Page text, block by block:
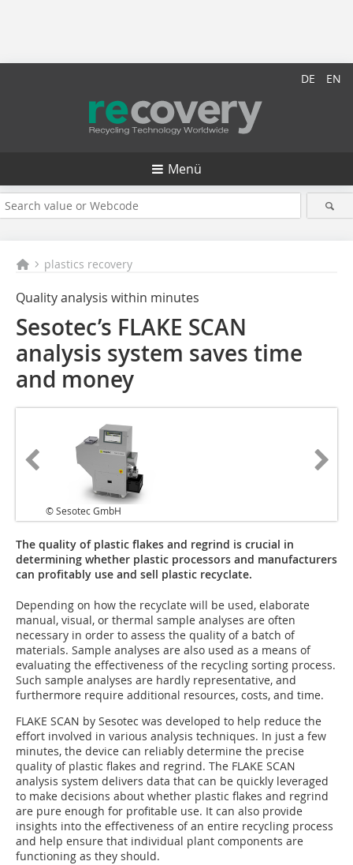
DE EN
Menü
plastics recovery
Quality analysis within minutes
Sesotec’s FLAKE SCAN
analysis system saves time
and money
© Sesotec GmbH
The quality of plastic flakes and regrind is crucial in
determining whether plastic processors and manufacturers
can profitably use and sell plastic recyclate.
Depending on how the recyclate will be used, elaborate
manual, visual, or thermal sample analyses are often
necessary in order to assess the quality of a batch of
materials. Sample analyses are also used as a means of
evaluating the effectiveness of the recycling sorting process.
Such sample analyses are hardly representative, and
furthermore require additional resources, costs, and time.
FLAKE SCAN by Sesotec was developed to help reduce the
effort involved in various analysis techniques. In just a few
minutes, the device can reliably determine the precise
quality of plastic flakes and regrind. The FLAKE SCAN
analysis system delivers data that can be quickly leveraged
to make decisions about whether plastic flakes and regrind
are pure enough for profitable use. It can also provide
insights into the effectiveness of an entire recycling process
and help ensure that individual plant components are
functioning as they should.